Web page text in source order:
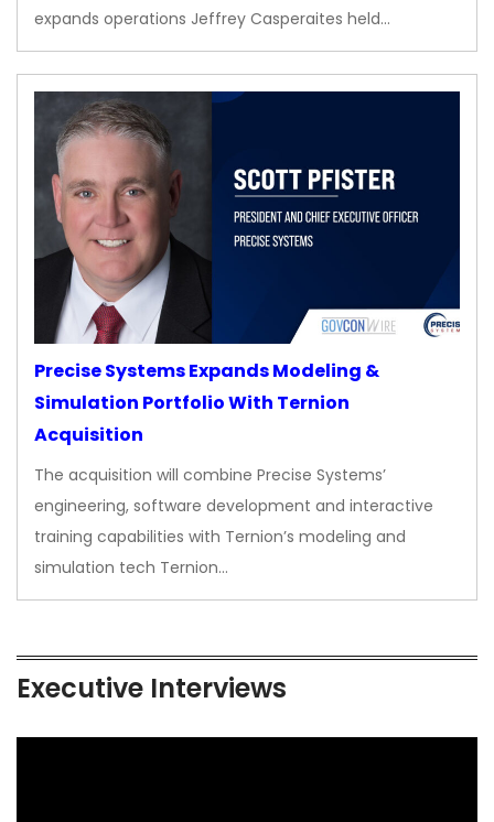
expands operations Jeffrey Casperaites held…
Precise Systems Expands Modeling &
Simulation Portfolio With Ternion
Acquisition
The acquisition will combine Precise Systems’
engineering, software development and interactive
training capabilities with Ternion’s modeling and
simulation tech Ternion…
Executive Interviews